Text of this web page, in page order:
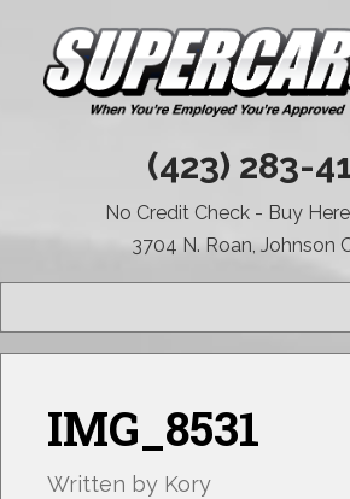
(423) 283-
No Credit Check - Buy
3704 N. Roan, Johnson
IMG_8531
Written by Kory